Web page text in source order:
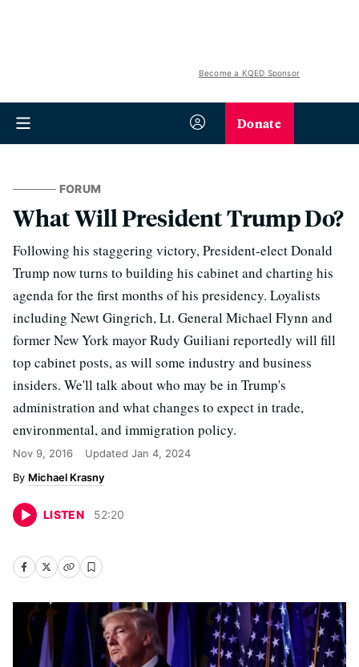
Become a KQED Sponsor
Donate
FORUM
What Will President Trump Do?
Following his staggering victory, President-elect Donald
Trump now turns to building his cabinet and charting his
agenda for the first months of his presidency. Loyalists
including Newt Gingrich, Lt. General Michael Flynn and
former New York mayor Rudy Guiliani reportedly will fill
top cabinet posts, as will some industry and business
insiders. We'll talk about who may be in Trump's
administration and what changes to expect in trade,
environmental, and immigration policy.
Nov 9, 2016 Updated Jan 4, 2024
Michael Krasny
LISTEN 52:20